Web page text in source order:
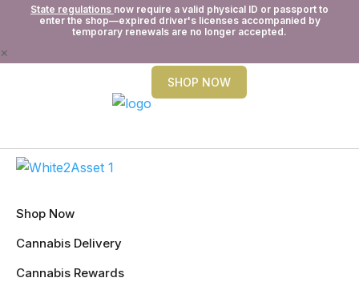
State regulations now require a valid physical ID or passport to
enter the shop—expired driver's licenses accompanied by
temporary renewals are no longer accepted.
×
SHOP NOW
Shop Now
Cannabis Delivery
Cannabis Rewards